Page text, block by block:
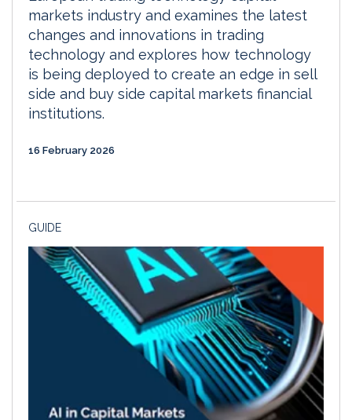
markets industry and examines the latest
changes and innovations in trading
technology and explores how technology
is being deployed to create an edge in sell
side and buy side capital markets financial
institutions.
16 February 2026
GUIDE